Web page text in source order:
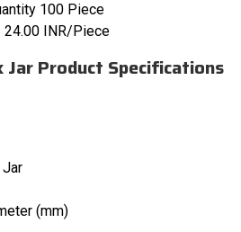
100 Piece
24.00 INR/Piece
Jar Product Specifications
Jar
(mm)